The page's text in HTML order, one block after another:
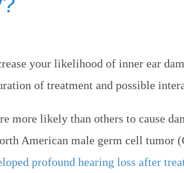
your likelihood of inner ear
of treatment and possible
more likely than others to cause
American male germ cell tumor
profound hearing loss after